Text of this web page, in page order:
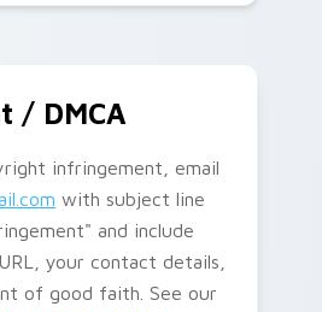
/ DMCA
infringement, email
with subject line
and include
your contact details,
of good faith. See our